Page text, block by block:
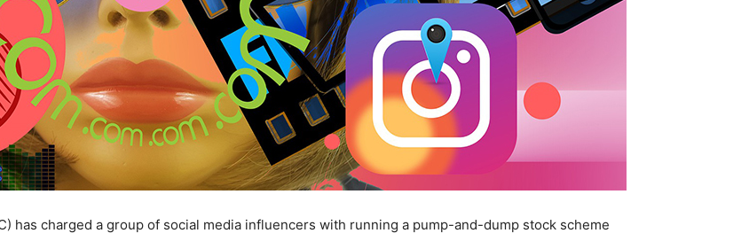
has charged a group of social media influencers with running a pump-and-dump stock scheme